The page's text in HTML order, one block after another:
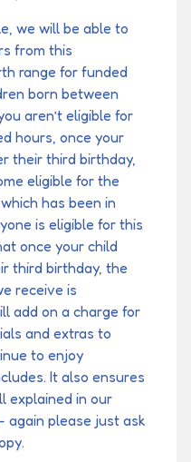
we will be able to
from this
range for funded
born between
aren’t eligible for
hours, once your
their third birthday,
eligible for the
has been in
is eligible for this
once your child
third birthday, the
receive is
add on a charge for
and extras to
to enjoy
It also ensures
explained in our
again please just ask